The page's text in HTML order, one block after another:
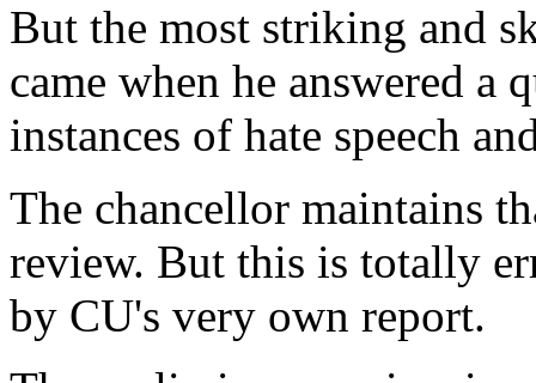
But the most striking and
came when he answered a
instances of hate speech
The chancellor maintains
review. But this is totally
by CU's very own report.